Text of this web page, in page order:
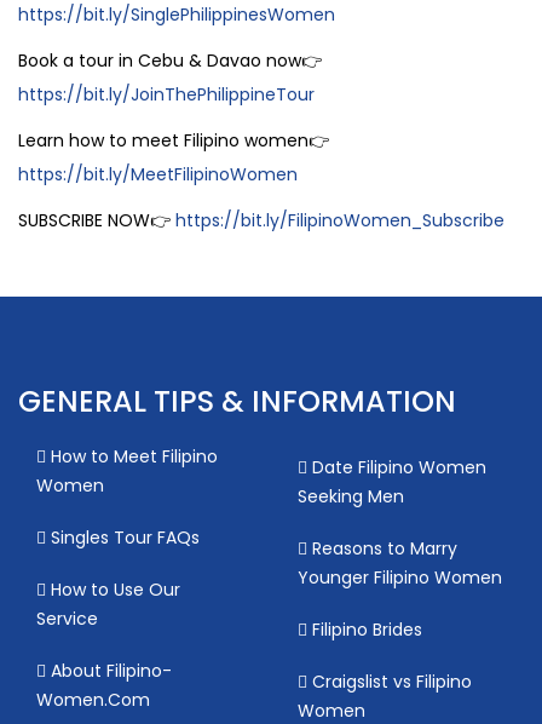
https://bit.ly/SinglePhilippinesWomen
Book a tour in Cebu & Davao now👉
https://bit.ly/JoinThePhilippineTour
Learn how to meet Filipino women👉
https://bit.ly/MeetFilipinoWomen
SUBSCRIBE NOW👉 https://bit.ly/FilipinoWomen_Subscribe
GENERAL TIPS & INFORMATION
How to Meet Filipino
Women
Singles Tour FAQs
How to Use Our
Service
About Filipino-
Women.Com
Date Filipino Women
Seeking Men
Reasons to Marry
Younger Filipino Women
Filipino Brides
Craigslist vs Filipino
Women